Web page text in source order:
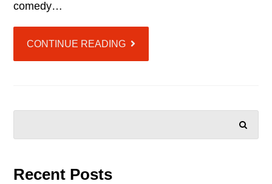
comedy…
CONTINUE READING
Recent Posts